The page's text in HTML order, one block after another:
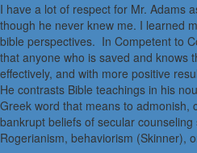
I have a lot of respect for Mr. Adams
though he never knew me. I learned
bible perspectives. In Competent to
that anyone who is saved and knows
effectively, and with more positive
He contrasts Bible teachings in his
Greek word that means to admonish,
bankrupt beliefs of secular
Rogerianism, behaviorism (Skinner),